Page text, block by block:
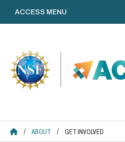
content
ACCESS HOME
/ ABOUT / GET INVOLVED